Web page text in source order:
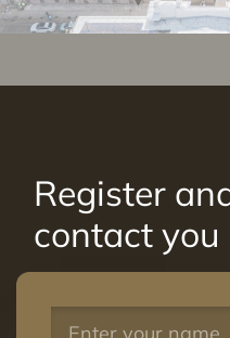
Register
contact you